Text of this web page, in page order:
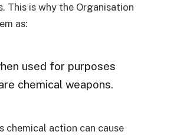
This is why the Organisation
as:
used for purposes
chemical weapons.
chemical action can cause